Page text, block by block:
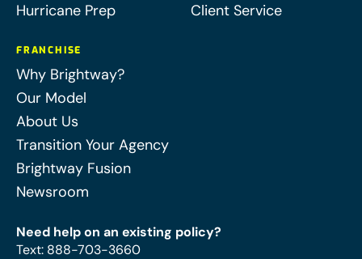
Hurricane Prep
Client Service
FRANCHISE
Why Brightway?
Our Model
About Us
Transition Your Agency
Brightway Fusion
Newsroom
Need help on an existing policy?
Text: 888-703-3660